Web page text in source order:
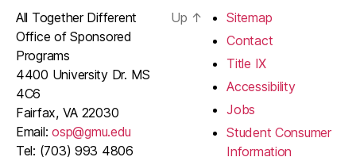
All Together Different
Office of Sponsored
Programs
4400 University Dr. MS
4C6
Fairfax, VA 22030
Email:osp@gmu.edu
Tel: (703) 993 4806
Up ↑
Sitemap
Contact
Title IX
Accessibility
Jobs
Student Consumer
Information